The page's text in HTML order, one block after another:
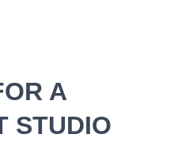
A
STUDIO